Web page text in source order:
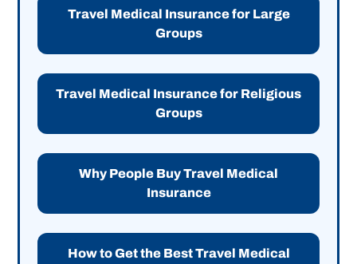
Travel Medical Insurance for Large
Groups
Travel Medical Insurance for Religious
Groups
Why People Buy Travel Medical
Insurance
How to Get the Best Travel Medical